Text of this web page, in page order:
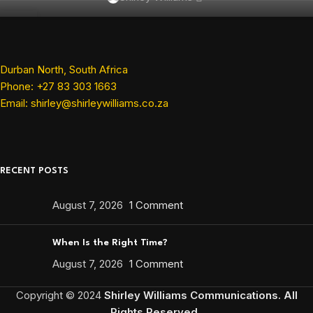
Durban North, South Africa
Phone: +27 83 303 1663
Email: shirley@shirleywilliams.co.za
RECENT POSTS
August 7, 2026 1 Comment
When Is the Right Time?
August 7, 2026 1 Comment
Copyright © 2024 Shirley Williams Communications. All